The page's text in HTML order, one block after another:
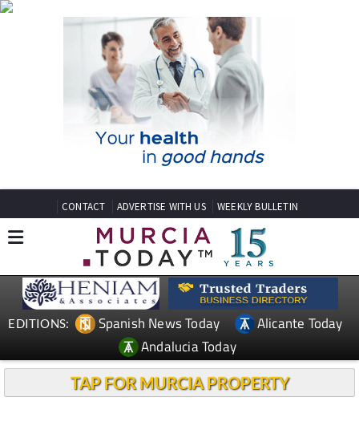
CONTACT ADVERTISE WITH US WEEKLY BULLETIN
EDITIONS: Spanish News Today
Alicante Today
Andalucia Today
TAP FOR MURCIA PROPERTY